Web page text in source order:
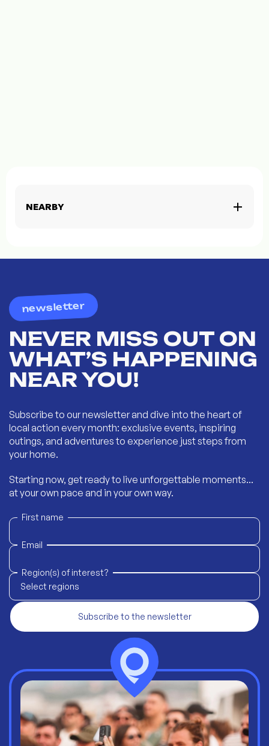
NEARBY
newsletter
NEVER MISS OUT ON
WHAT’S HAPPENING
NEAR YOU!
Subscribe to our newsletter and dive into the heart of
local action every month: exclusive events, inspiring
outings, and adventures to experience just steps from
your home.
Starting now, get ready to live unforgettable moments...
at your own pace and in your own way.
First name
Email
Region(s) of interest?
Select regions
Subscribe to the newsletter